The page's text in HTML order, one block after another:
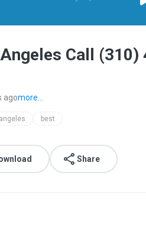
Call
agomore...
angeles​ best
Share